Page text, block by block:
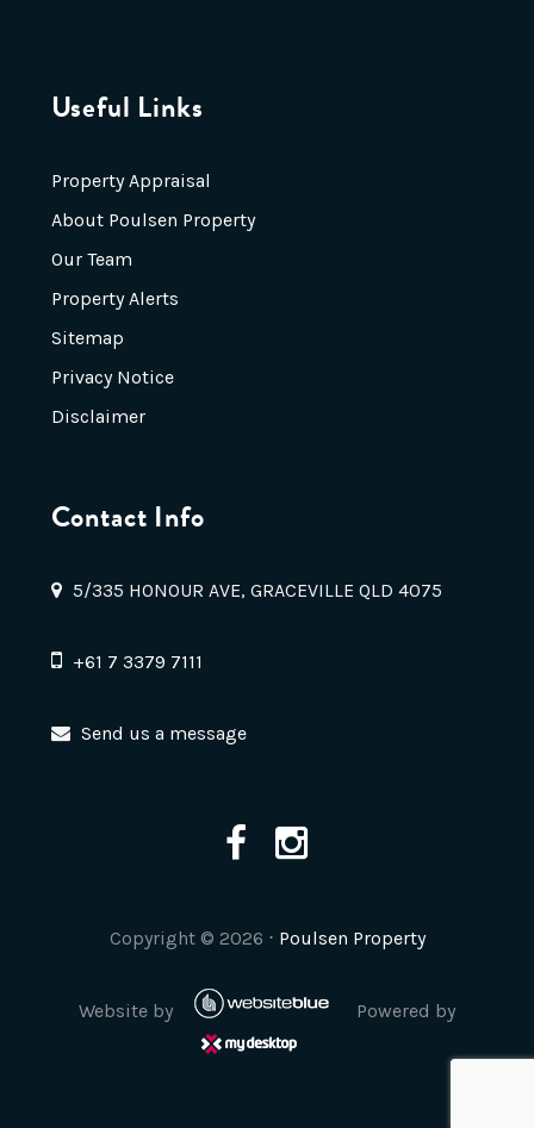
Useful Links
Property Appraisal
About Poulsen Property
Our Team
Property Alerts
Sitemap
Privacy Notice
Disclaimer
Contact Info
5/335 HONOUR AVE, GRACEVILLE QLD 4075
+61 7 3379 7111
Send us a message
Copyright © 2026 ⋅ Poulsen Property
Website by Powered by